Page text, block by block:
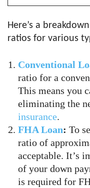
Here’s a
ratios for various
Conventional
ratio for a
This means you
eliminating the
insurance.
FHA Loan: To
ratio of
acceptable. It’s
of your down
is required for